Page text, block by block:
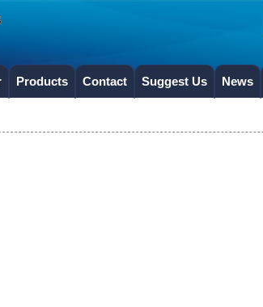
Products Contact Suggest Us News